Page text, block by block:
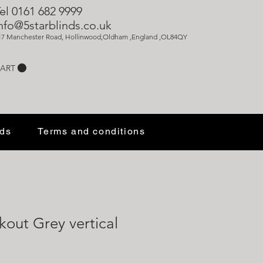
0161 682 9999
Manchester Road, Hollinwood,Oldham ,England ,OL84QY
Terms and conditions
Grey vertical